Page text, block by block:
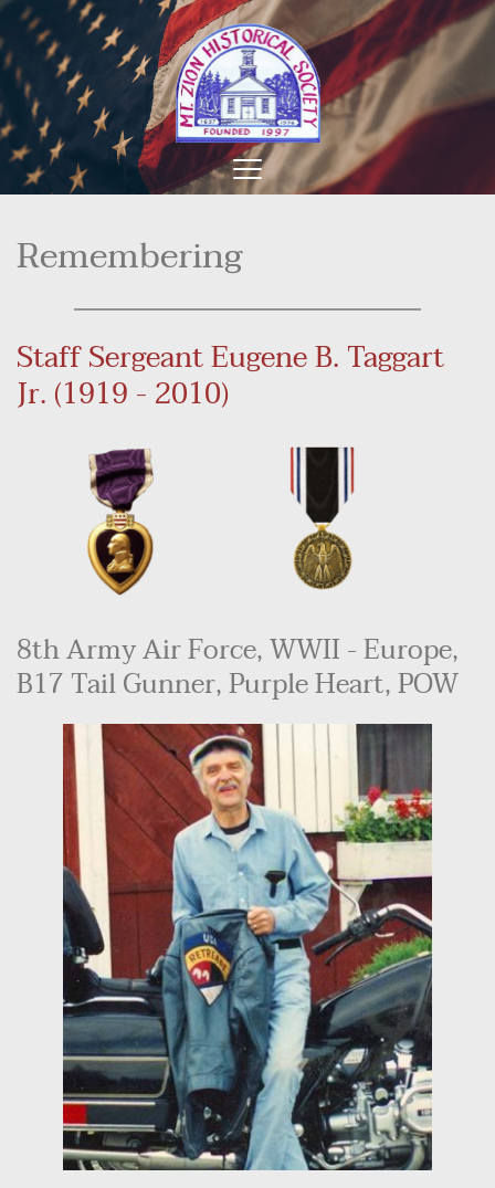
Remembering
Staff Sergeant Eugene B. Taggart
Jr. (1919 - 2010)
8th Army Air Force, WWII - Europe,
B17 Tail Gunner, Purple Heart, POW